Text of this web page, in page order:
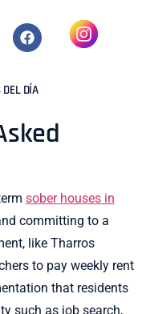
DÍA
sober houses in
committing to a
like Tharros
to pay weekly rent
that residents
such as job search,